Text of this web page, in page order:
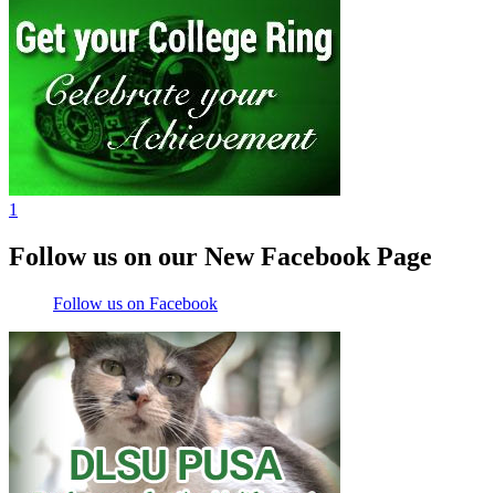
1
Follow us on our New Facebook Page
Follow us on Facebook